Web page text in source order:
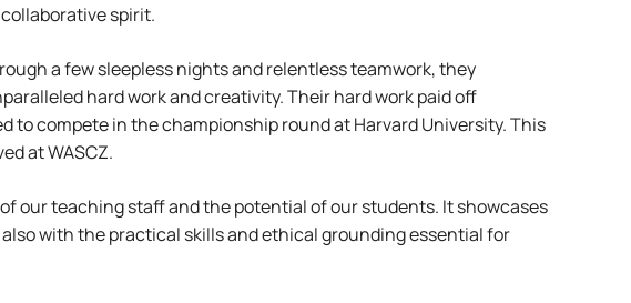
spirit.
a few sleepless nights and relentless teamwork, they
hard work and creativity. Their hard work paid off
compete in the championship round at Harvard University. This
at WASCZ.
our teaching staff and the potential of our students. It showcases
with the practical skills and ethical grounding essential for